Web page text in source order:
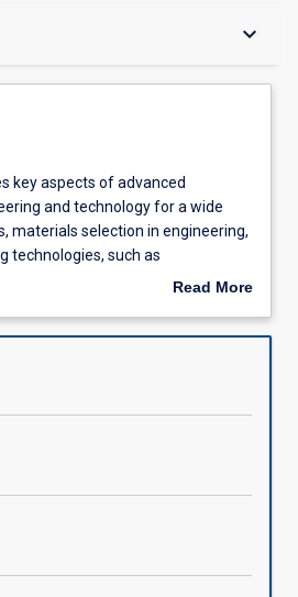
keyboard_arrow_down
key aspects of advanced
and technology for a wide
materials selection in engineering,
technologies, such as
manufacturing. Topics
and freeform fabrication,
fabrication and medical
selection - the basics and case
Read More
Description